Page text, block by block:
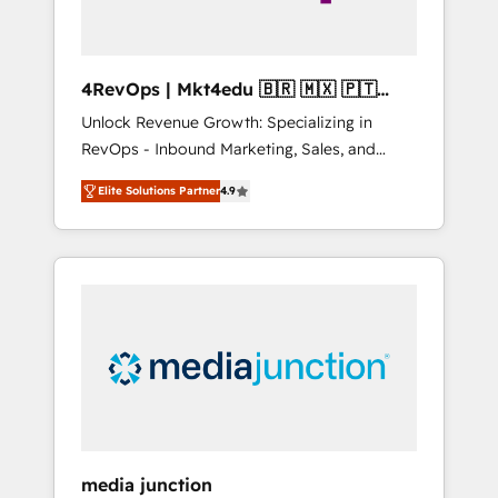
4RevOps | Mkt4edu 🇧🇷 🇲🇽 🇵🇹
🇦🇪 🇺🇸
Unlock Revenue Growth: Specializing in
RevOps - Inbound Marketing, Sales, and
Customer Success We specialize in driving
revenue growth for companies across
industries through tailored marketing, sales,
and customer success strategies, utilizing
insights. Operating in five countries—Brazil,
UAE (Abu Dhabi/Dubai/Sharjah), Mexico,
Elite Solutions Partner4.9
media junction